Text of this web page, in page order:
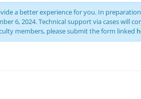
a better experience for you. In
6, 2024. Technical support via cases will
members, please submit the form linked